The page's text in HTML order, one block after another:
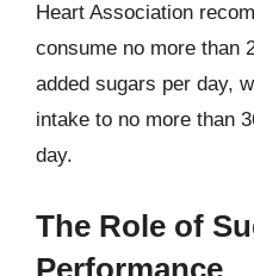
Heart Association
consume no more than
added sugars per day,
intake to no more than
day.
The Role of
Performance